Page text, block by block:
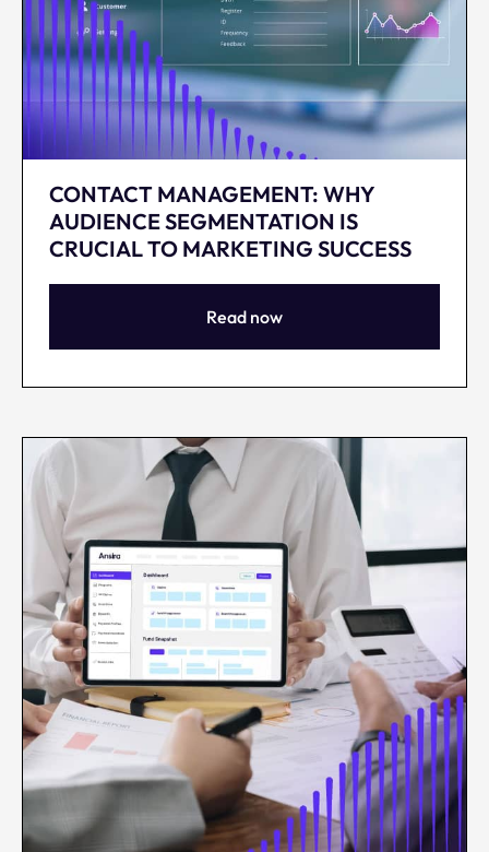
CONTACT MANAGEMENT: WHY
AUDIENCE SEGMENTATION IS
CRUCIAL TO MARKETING SUCCESS
Read now